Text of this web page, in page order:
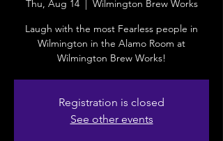
Thu, Aug 14
  |
Wilmington Brew Works
Laugh with the most Fearless people in
Wilmington in the Alamo Room at
Wilmington Brew Works!
Registration is closed
See other events